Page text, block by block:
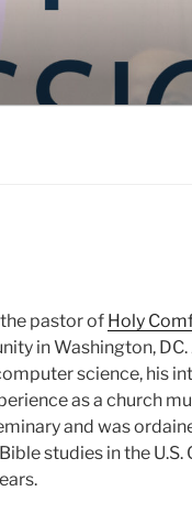
pastor of Holy
in Washington,
science, his
as a church
and was
studies in the U.S.